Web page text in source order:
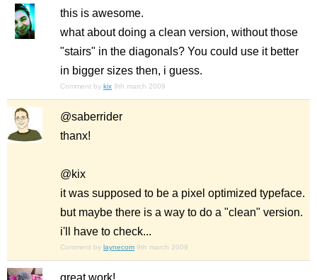
this is awesome.
what about doing a clean version, without those
"stairs" in the diagonals? You could use it better
in bigger sizes then, i guess.
Comment by kix 9th march 2009
@saberrider
thanx!
@kix
it was supposed to be a pixel optimized typeface.
but maybe there is a way to do a "clean" version.
i'll have to check...
Comment by laynecom 9th march 2009
great work!